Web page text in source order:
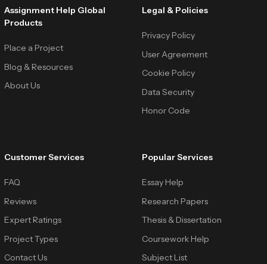
Assignment Help Global
Products
Place a Project
Blog & Resources
About Us
Legal & Policies
Privacy Policy
User Agreement
Cookie Policy
Data Security
Honor Code
Customer Services
FAQ
Reviews
Expert Ratings
Project Types
Contact Us
Popular Services
Essay Help
Research Papers
Thesis & Dissertation
Coursework Help
Subject List